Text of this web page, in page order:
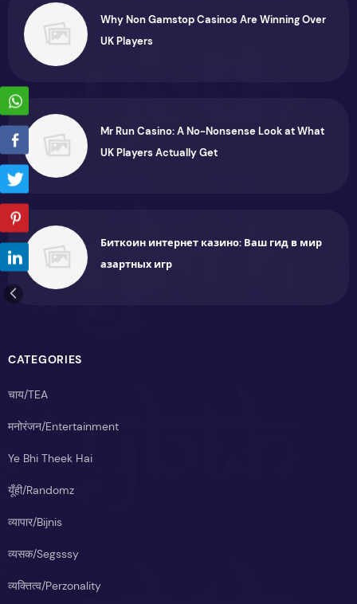
Why Non Gamstop Casinos Are Winning Over
UK Players
Mr Run Casino: A No-Nonsense Look at What
UK Players Actually Get
Биткоин интернет казино: Ваш гид в мир
азартных игр
CATEGORIES
चाय/TEA
मनोरंजन/Entertainment
Ye Bhi Theek Hai
यूँही/Randomz
व्यापार/Bijnis
व्यसक/Segsssy
व्यक्तित्व/Perzonality